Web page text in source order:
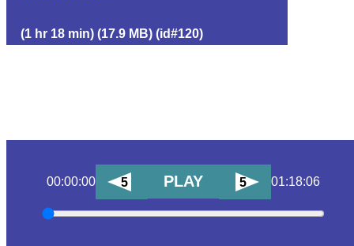
(1 hr 18 min) (17.9 MB) (id#120)
00:00:00 5 PLAY 5 01:18:06